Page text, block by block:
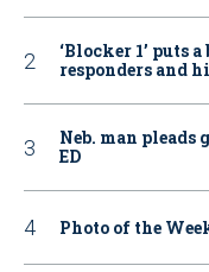
‘Blocker 1’ puts
responders and
Neb. man
ED
Photo of the